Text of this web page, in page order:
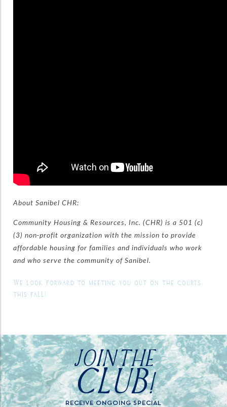
About Sanibel CHR:
Community Housing & Resources, Inc. (CHR) is a 501 (c)
(3) non-profit organization with the mission to provide
affordable housing for families and individuals who work
and who serve the community of Sanibel.
We look forward to meeting you out on the courts
this fall!
JOIN THE
CLUB!
RECEIVE ONGOING SPECIAL